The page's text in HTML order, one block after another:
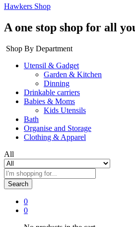
Hawkers Shop
A one stop shop for all
Shop By Department
Utensil & Gadget
Garden & Kitchen
Dinning
Drinkable carriers
Babies & Moms
Kids Utensils
Bath
Organise and Storage
Clothing & Apparel
All
Search
0
0